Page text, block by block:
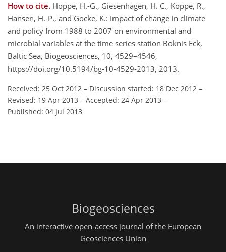
How to cite. Hoppe, H.-G., Giesenhagen, H. C., Koppe, R.,
Hansen, H.-P., and Gocke, K.: Impact of change in climate
and policy from 1988 to 2007 on environmental and
microbial variables at the time series station Boknis Eck,
Baltic Sea, Biogeosciences, 10, 4529–4546,
https://doi.org/10.5194/bg-10-4529-2013, 2013.
Received: 25 Oct 2012 – Discussion started: 18 Dec 2012 –
Revised: 19 Apr 2013 – Accepted: 24 Apr 2013 –
Published: 04 Jul 2013
Biogeosciences
An interactive open-access journal of the European
Geosciences Union